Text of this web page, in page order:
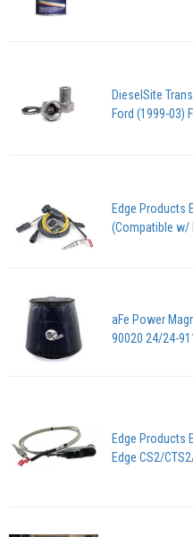
DieselSite
Ford (1999-03)
Edge Products
(Compatible w/
aFe Power
90020 24/24-
Edge Products
Edge CS2/